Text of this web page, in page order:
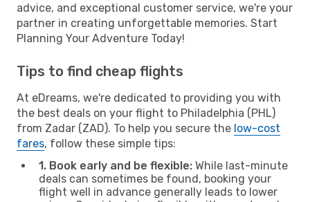
advice, and exceptional customer service, we're your
partner in creating unforgettable memories. Start
Planning Your Adventure Today!
Tips to find cheap flights
At eDreams, we're dedicated to providing you with
the best deals on your flight to Philadelphia (PHL)
from Zadar (ZAD). To help you secure the low-cost
fares, follow these simple tips:
1. Book early and be flexible: While last-minute
deals can sometimes be found, booking your
flight well in advance generally leads to lower